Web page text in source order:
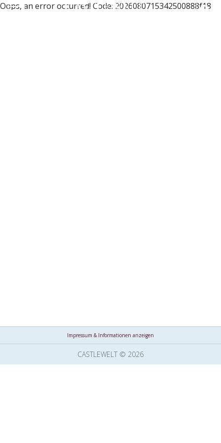
Oops, an error occurred! Code: 2026080715342500888f18
Impressum & Informationen anzeigen
CASTLEWELT © 2026